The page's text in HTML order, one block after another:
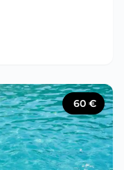
60 €